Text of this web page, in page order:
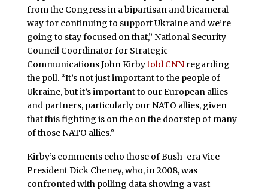
from the Congress in a bipartisan and bicameral
way for continuing to support Ukraine and we’re
going to stay focused on that,” National Security
Council Coordinator for Strategic
Communications John Kirbytold CNNregarding
the poll. “It’s not just important to the people of
Ukraine, but it’s important to our European allies
and partners, particularly our NATO allies, given
that this fighting is on the on the doorstep of many
of those NATO allies.”
Kirby’s comments echo those of Bush-era Vice
President Dick Cheney, who, in 2008, was
confronted with polling data showing a vast